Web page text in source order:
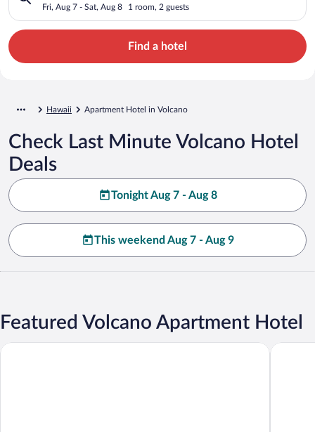
Fri, Aug 7 - Sat, Aug 8 1 room, 2 guests
Find a hotel
Hawaii Apartment Hotel in Volcano
Check Last Minute Volcano Hotel
Deals
Tonight Aug 7 - Aug 8
This weekend Aug 7 - Aug 9
Featured Volcano Apartment Hotel
Chalet Kilauea Lava